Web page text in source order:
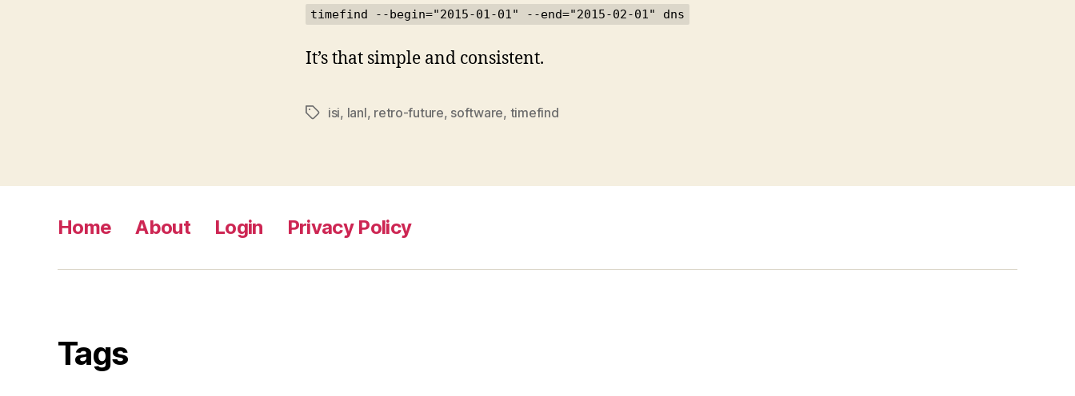
timefind --begin="2015-01-01" --end="2015-02-01" dns
It’s that simple and consistent.
Tagsisi, lanl, retro-future, software, timefind
Home About Login Privacy Policy
Tags